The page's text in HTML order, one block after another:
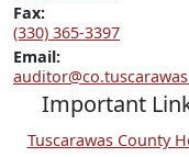
Fax:
(330) 365-3397
Email:
Important
Tuscarawas County